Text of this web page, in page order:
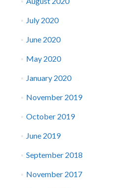
July 2020
June 2020
May 2020
January 2020
November 2019
October 2019
June 2019
September 2018
November 2017